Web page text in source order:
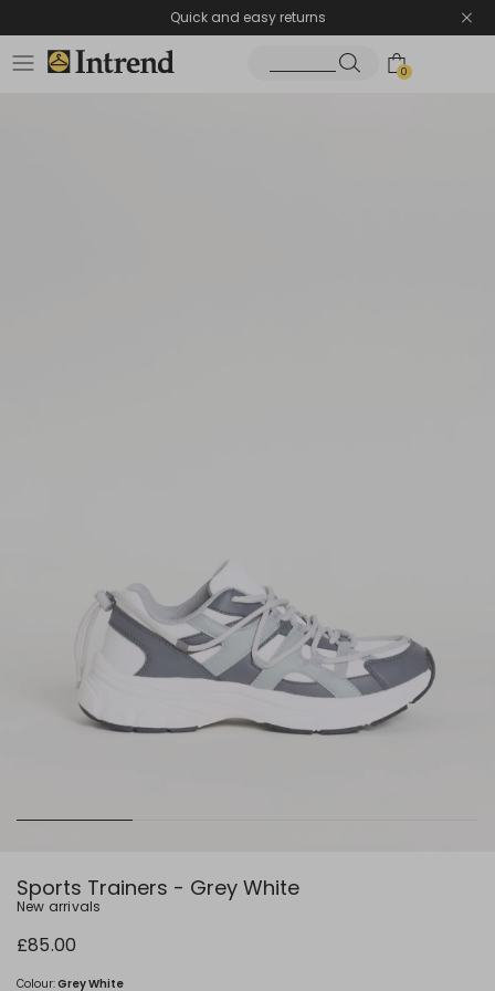
Quick and easy returns
0
Sports Trainers - Grey White
New arrivals
£85.00
Colour:Grey White